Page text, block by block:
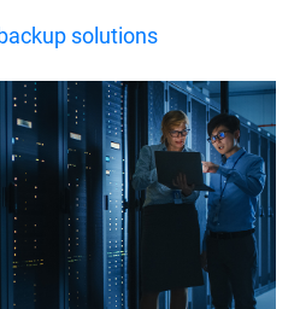
solutions